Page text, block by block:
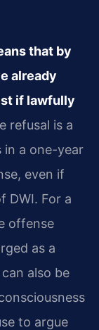
that by
already
if lawfully
refusal is a
in a one-year
even if
DWI. For a
offense
as a
also be
to argue